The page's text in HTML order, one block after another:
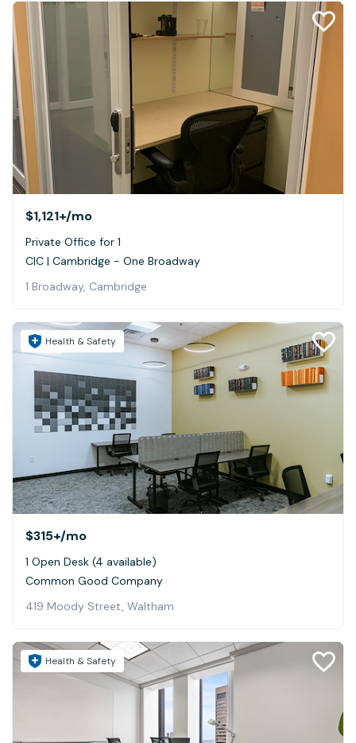
$1,121+/mo
Private Office for 1
CIC | Cambridge - One Broadway
1 Broadway, Cambridge
Health & Safety
$315+/mo
1 Open Desk (4 available)
Common Good Company
419 Moody Street, Waltham
Health & Safety